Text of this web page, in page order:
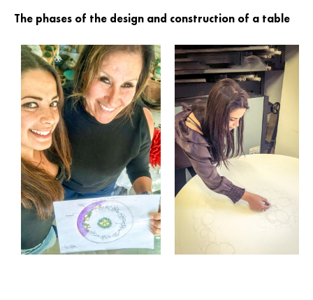
The phases of the design and construction of a table